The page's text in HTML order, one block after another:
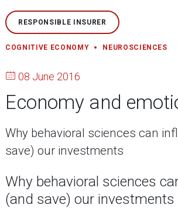
RESPONSIBLE INSURER
COGNITIVE ECONOMY NEUROSCIENCES
08 June 2016
Economy and
Why behavioral sciences can
save) our investments
Why behavioral sciences
(and save) our investments